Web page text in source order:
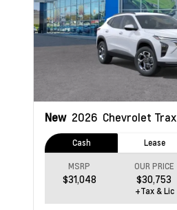
New 2026 Chevrolet Trax
Cash Lease
MSRP
$31,048
OUR PRICE
$30,753
+Tax & Lic